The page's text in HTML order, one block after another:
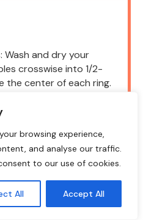
browsing experience,
and analyse our traffic.
to our use of cookies.
All Accept All
Wash and dry your
crosswise into 1/2-
the center of each ring.
cheese spread: In a
softened cream
honey or maple syrup,
and vanilla. Whisk until
needed.